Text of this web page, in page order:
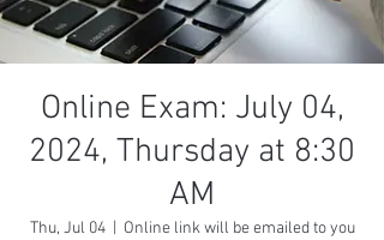
Online Exam: July 04,
2024, Thursday at 8:30
AM
Thu, Jul 04
  |
Online link will be emailed to you